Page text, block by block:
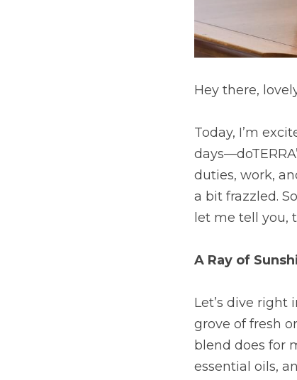
Hey there,
Today, I’m
duties, work,
a bit frazzled.
let me tell you,
A Ray of
Let’s dive right
grove of fresh
blend does for
essential oils,